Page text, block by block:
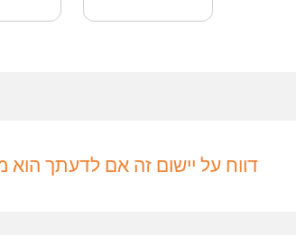
דווח על יישום זה אם לדעתך הוא